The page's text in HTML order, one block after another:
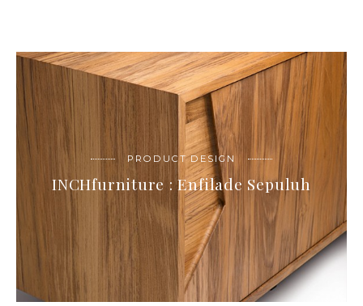
PRODUCT DESIGN
INCHfurniture : Enfilade Sepuluh